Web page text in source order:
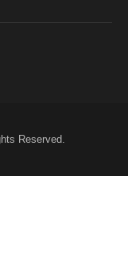
Reserved.